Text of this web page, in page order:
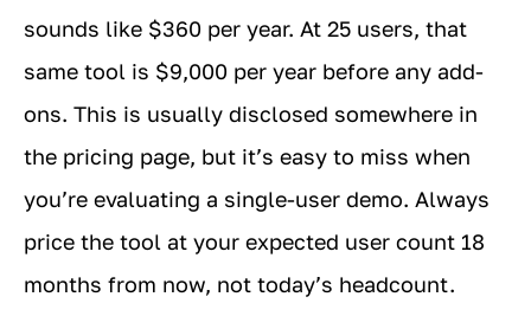
sounds like $360 per year. At 25 users, that
same tool is $9,000 per year before any add-
ons. This is usually disclosed somewhere in
the pricing page, but it’s easy to miss when
you’re evaluating a single-user demo. Always
price the tool at your expected user count 18
months from now, not today’s headcount.